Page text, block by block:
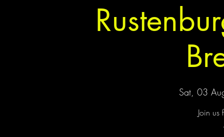
Sat, 03
Join us